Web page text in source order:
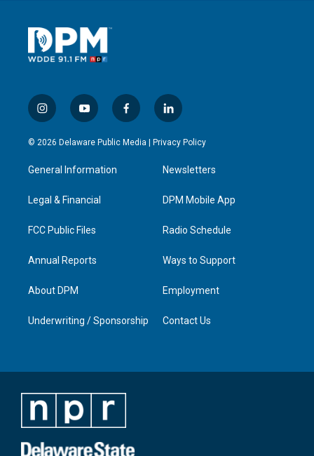
i
n
s
a
g
a
y
o
u
u
b
f
a
c
l
i
n
e
d
n
© 2026 Delaware Public Media | Privacy Policy
General Information
Legal & Financial
FCC Public Files
Annual Reports
About DPM
Underwriting / Sponsorship
Newsletters
DPM Mobile App
Radio Schedule
Ways to Support
Employment
Contact Us